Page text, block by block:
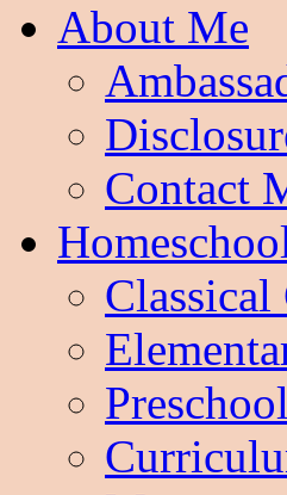
About Me
Contact
Classical
Preschool